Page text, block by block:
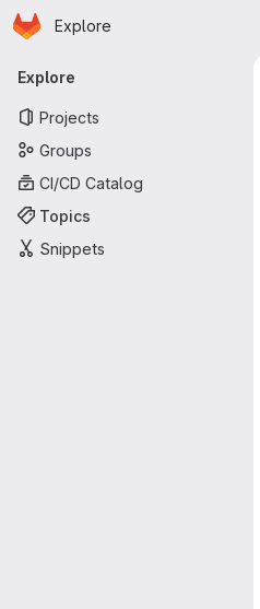
Skip to main content
Homepage
Explore
Primary navigation
Explore
Projects
Groups
CI/CD Catalog
Topics
Snippets